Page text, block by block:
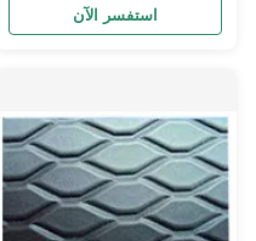
neoprene rubber sponge sheet,
Scuba Sheet NEOPRENE
NEOPRENE 15% CR + 85%
SBR 30% CR + 70% SBR 50%
CR + 50% SBR 100% SBR
SHEET SIZE 3300 mm X 1300
mm THICKNESS 0.5mm--
-50mm sliced thickness
استفسر الآن